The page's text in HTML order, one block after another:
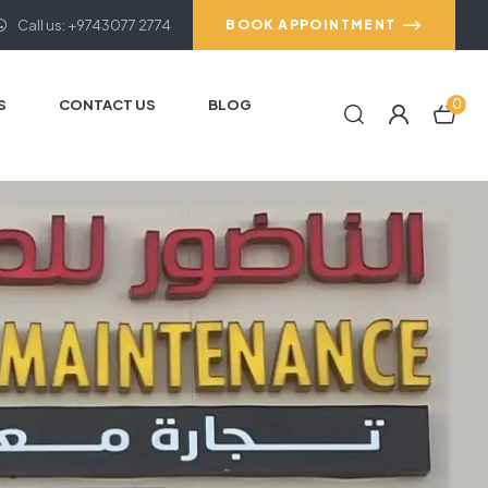
Call us: +9743077 2774 BOOK APPOINTMENT
CONTACT US BLOG 0